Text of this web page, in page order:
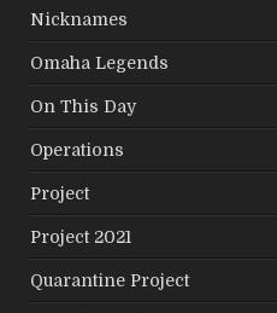
Nicknames
Omaha Legends
On This Day
Operations
Project
Project 2021
Quarantine Project